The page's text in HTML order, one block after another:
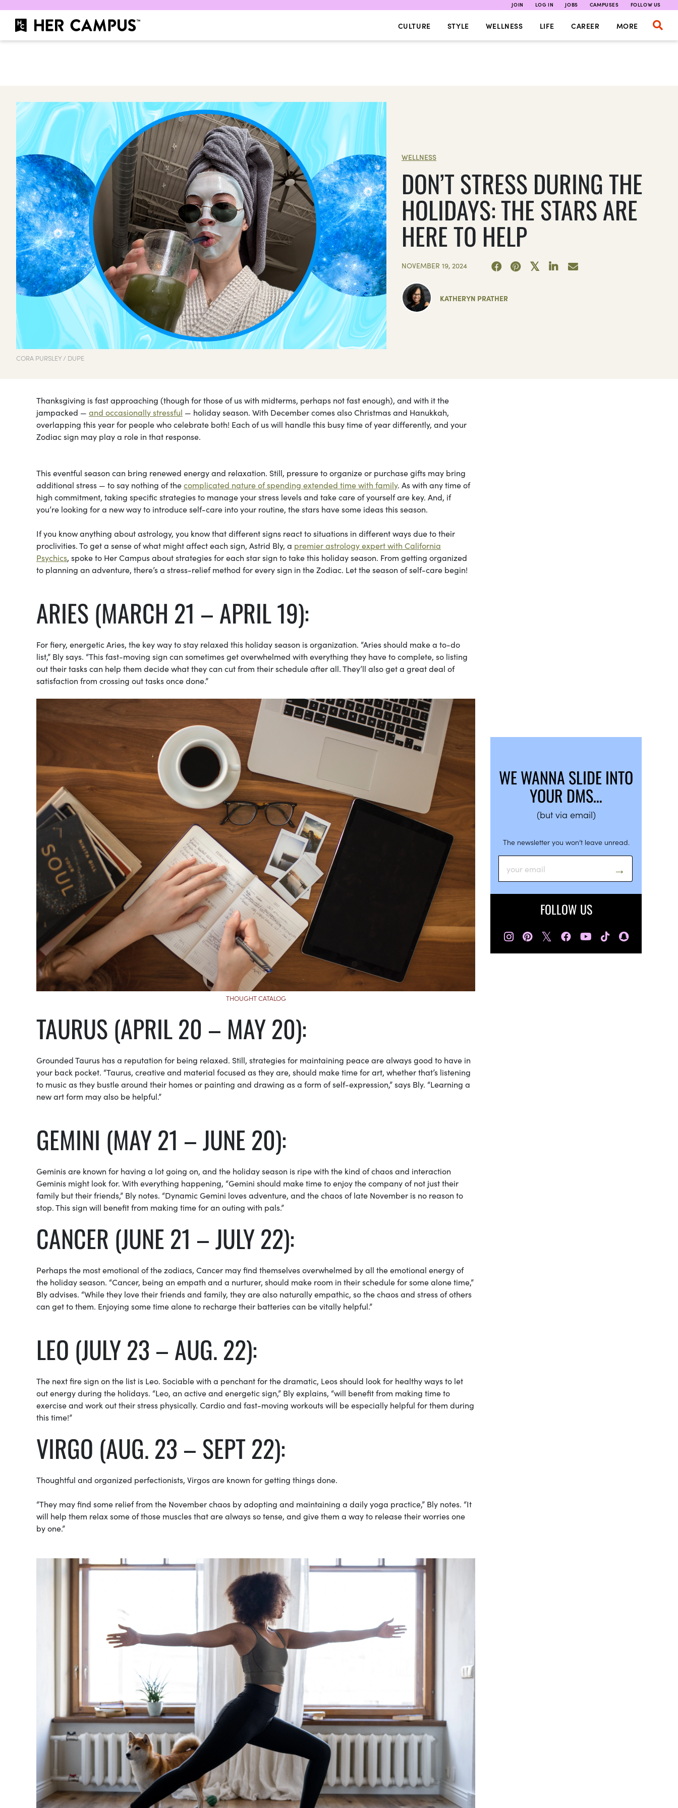
JOIN LOG IN JOBS CAMPUSES FOLLOW US
CULTURE STYLE WELLNESS LIFE CAREER MORE
CORA PURSLEY / DUPE
WELLNESS
DON’T STRESS DURING THE
HOLIDAYS: THE STARS ARE
HERE TO HELP
NOVEMBER 19, 2024
KATHERYN PRATHER
Thanksgiving is fast approaching (though for those of us with midterms, perhaps not fast enough), and with it the
jampacked — and occasionally stressful — holiday season. With December comes also Christmas and Hanukkah,
overlapping this year for people who celebrate both! Each of us will handle this busy time of year differently, and your
Zodiac sign may play a role in that response.
This eventful season can bring renewed energy and relaxation. Still, pressure to organize or purchase gifts may bring
additional stress — to say nothing of thecomplicated nature of spending extended time with family. As with any time of
high commitment, taking specific strategies to manage your stress levels and take care of yourself are key. And, if
you’re looking for a new way to introduce self-care into your routine, the stars have some ideas this season.
If you know anything about astrology, you know that different signs react to situations in different ways due to their
proclivities. To get a sense of what might affect each sign, Astrid Bly, a premier astrology expert with California
Psychics, spoke to Her Campus about strategies for each star sign to take this holiday season. From getting organized
to planning an adventure, there’s a stress-relief method for every sign in the Zodiac. Let the season of self-care begin!
ARIES (MARCH 21 – APRIL 19):
For fiery, energetic Aries, the key way to stay relaxed this holiday season is organization. “Ariesshould make a to-do
list,” Bly says. “This fast-moving sign can sometimes get overwhelmed with everything they have to complete, so listing
out their tasks can help them decide what they can cut from their schedule after all. They’ll also get a great deal of
satisfaction from crossing out tasks once done.”
THOUGHT CATALOG
TAURUS (APRIL 20 – MAY 20):
Grounded Taurus has a reputation for being relaxed. Still, strategies for maintaining peace are always good to have in
your back pocket. “Taurus, creative and material focused as they are, should make time for art, whether that’s listening
to music as they bustle around their homes or painting and drawing as a form of self-expression,” says Bly. “Learning a
new art form may also be helpful.”
GEMINI (MAY 21 – JUNE 20):
Geminis are known for having a lot going on, and the holiday season is ripe with the kind of chaos and interaction
Geminis might look for. With everything happening, “Gemini should make time to enjoy the company of not just their
family but their friends,” Bly notes. “Dynamic Gemini loves adventure, and the chaos of late November is no reason to
stop. This sign will benefit from making time for an outing with pals.”
CANCER (JUNE 21 – JULY 22):
Perhaps the most emotional of the zodiacs, Cancer may find themselves overwhelmed by all the emotional energy of
the holiday season. “Cancer, being an empath and a nurturer, should make room in their schedule for some alone time,”
Bly advises. “While they love their friends and family, they are also naturally empathic, so the chaos and stress of others
can get to them. Enjoying some time alone to recharge their batteries can be vitally helpful.”
LEO (JULY 23 – AUG. 22):
The next fire sign on the list is Leo. Sociable with a penchant for the dramatic, Leos should look for healthy ways to let
out energy during the holidays. “Leo, an active and energetic sign,” Bly explains, “will benefit from making time to
exercise and work out their stress physically. Cardio and fast-moving workouts will be especially helpful for them during
this time!”
VIRGO (AUG. 23 – SEPT 22):
Thoughtful and organized perfectionists, Virgos are known for getting things done.
“They may find some relief from the November chaos by adopting and maintaining a daily yoga practice,” Bly notes. “It
will help them relax some of those muscles that are always so tense, and give them a way to release their worries one
by one.”
WE WANNA SLIDE INTO
YOUR DMS…
(but via email)
The newsletter you won’t leave unread.
FOLLOW US
𝕏